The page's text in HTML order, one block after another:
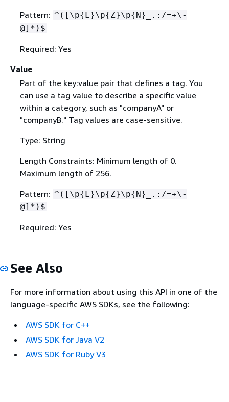
Pattern: ^([\p{L}\p{Z}\p{N}_.:/=+\-
@]*)$
Required: Yes
Value
Part of the key:value pair that defines a tag. You
can use a tag value to describe a specific value
within a category, such as "companyA" or
"companyB." Tag values are case-sensitive.
Type: String
Length Constraints: Minimum length of 0.
Maximum length of 256.
Pattern: ^([\p{L}\p{Z}\p{N}_.:/=+\-
@]*)$
Required: Yes
See Also
For more information about using this API in one of the
language-specific AWS SDKs, see the following:
AWS SDK for C++
AWS SDK for Java V2
AWS SDK for Ruby V3